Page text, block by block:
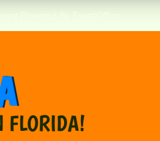
FLORIDA!